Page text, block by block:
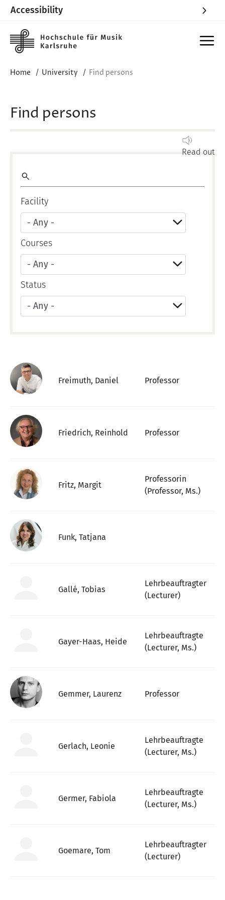
Skip to main content
Accessibility
Home University Find persons
Find persons
Read out
Volltextsuche
Facility
Courses
Status
Freimuth, Daniel Professor
Friedrich, Reinhold Professor
Fritz, Margit
Professorin
(Professor, Ms.)
Funk, Tatjana
Gallé, Tobias
Lehrbeauftragter
(Lecturer)
Gayer-Haas, Heide
Lehrbeauftragte
(Lecturer, Ms.)
Gemmer, Laurenz Professor
Gerlach, Leonie
Lehrbeauftragte
(Lecturer, Ms.)
Germer, Fabiola
Lehrbeauftragte
(Lecturer, Ms.)
Goemare, Tom
Lehrbeauftragter
(Lecturer)